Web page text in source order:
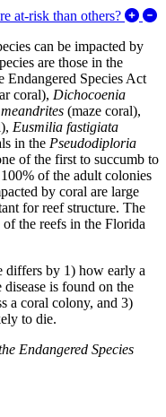
at-risk than others?
can be impacted by
are those in the
Endangered Species Act
coral), Dichocoenia
(maze coral),
Eusmilia fastigiata
in the Pseudodiploria
of the first to succumb to
of the adult colonies
by coral are large
for reef structure. The
of the reefs in the Florida
differs by 1) how early a
is found on the
a coral colony, and 3)
to die.
Endangered Species